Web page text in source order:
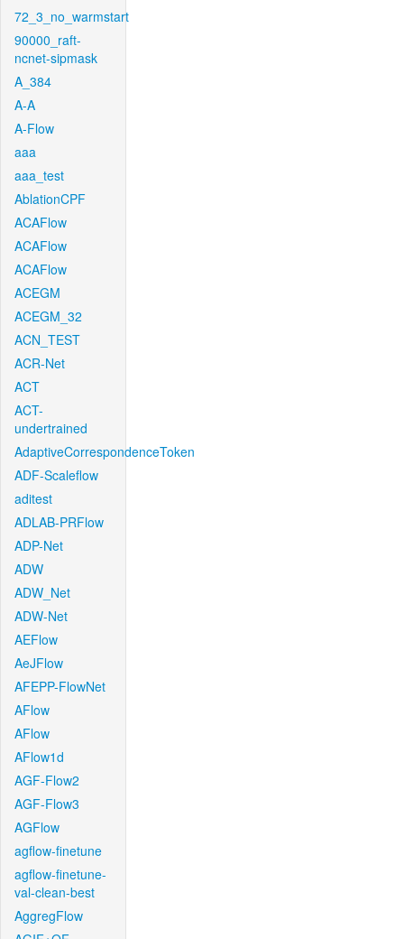
72_3_no_warmstart
90000_raft-
ncnet-sipmask
A_384
A-A
A-Flow
aaa
aaa_test
AblationCPF
ACAFlow
ACAFlow
ACAFlow
ACEGM
ACEGM_32
ACN_TEST
ACR-Net
ACT
ACT-
undertrained
AdaptiveCorrespondenceToken
ADF-Scaleflow
aditest
ADLAB-PRFlow
ADP-Net
ADW
ADW_Net
ADW-Net
AEFlow
AeJFlow
AFEPP-FlowNet
AFlow
AFlow
AFlow1d
AGF-Flow2
AGF-Flow3
AGFlow
agflow-finetune
agflow-finetune-
val-clean-best
AggregFlow